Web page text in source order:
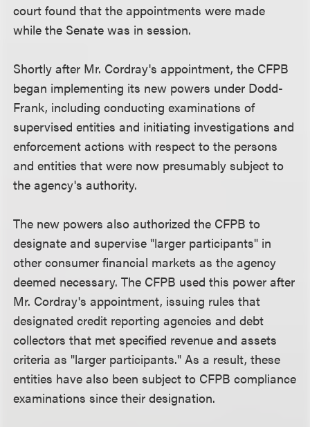
court found that the appointments were made
while the Senate was in session.
Shortly after Mr. Cordray's appointment, the CFPB
began implementing its new powers under Dodd-
Frank, including conducting examinations of
supervised entities and initiating investigations and
enforcement actions with respect to the persons
and entities that were now presumably subject to
the agency's authority.
The new powers also authorized the CFPB to
designate and supervise "larger participants" in
other consumer financial markets as the agency
deemed necessary. The CFPB used this power after
Mr. Cordray's appointment, issuing rules that
designated credit reporting agencies and debt
collectors that met specified revenue and assets
criteria as "larger participants." As a result, these
entities have also been subject to CFPB compliance
examinations since their designation.